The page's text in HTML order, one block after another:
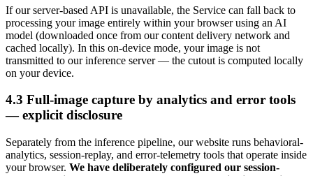
If our server-based API is unavailable, the Service can fall back to
processing your image entirely within your browser using an AI
model (downloaded once from our content delivery network and
cached locally). In this on-device mode, your image is not
transmitted to our inference server — the cutout is computed locally
on your device.
4.3 Full-image capture by analytics and error tools
— explicit disclosure
Separately from the inference pipeline, our website runs behavioral-
analytics, session-replay, and error-telemetry tools that operate inside
your browser. We have deliberately configured our session-